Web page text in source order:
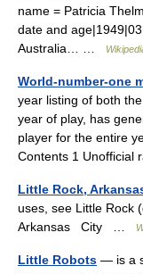
name = Patricia
date and
Australia… …
World-number-one
year listing of both
year of play, has
player for the entire
Contents 1
Little Rock,
uses, see Little Rock
Arkansas City …
Little Robots — is a